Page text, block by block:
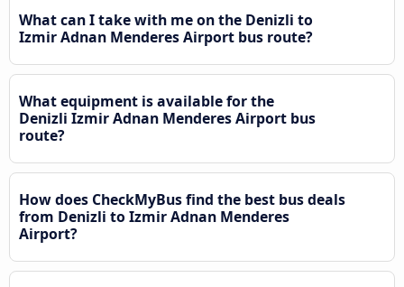
What can I take with me on the Denizli to
Izmir Adnan Menderes Airport bus route?
What equipment is available for the
Denizli Izmir Adnan Menderes Airport bus
route?
How does CheckMyBus find the best bus deals
from Denizli to Izmir Adnan Menderes
Airport?